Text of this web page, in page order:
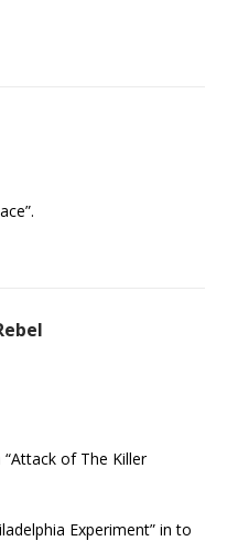
of The Killer
Experiment” in to